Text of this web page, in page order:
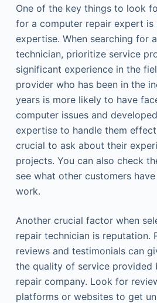
One of the key things to look
for a computer repair expert is
expertise. When searching for
technician, prioritize service
significant experience in the
provider who has been in the
years is more likely to have
computer issues and
expertise to handle them
crucial to ask about their
projects. You can also check
see what other customers
work.
Another crucial factor when
repair technician is reputation.
reviews and testimonials can
the quality of service provided
repair company. Look for
platforms or websites to get